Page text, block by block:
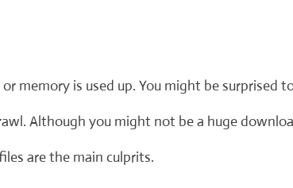
memory is used up. You might be surprised
Although you might not be a huge
are the main culprits.